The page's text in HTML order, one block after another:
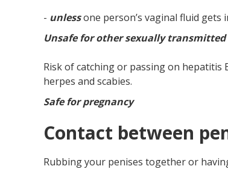
- unlessone person’s vaginal fluid gets
Unsafe for other sexually transmitted
Risk of catching or passing on hepatitis
herpes and scabies.
Safe for pregnancy
Contact between
Rubbing your penises together or